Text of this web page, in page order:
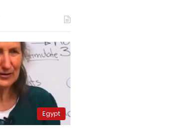
Egypt